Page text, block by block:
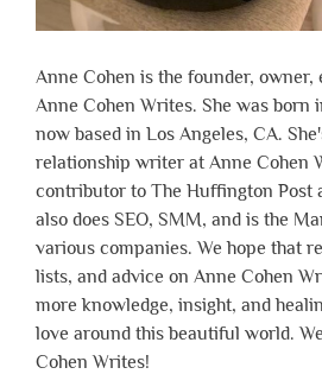
Anne Cohen is the founder,
Anne Cohen Writes. She was born
now based in Los Angeles, CA.
relationship writer at Anne Cohen
contributor to The Huffington Post
also does SEO, SMM, and is the
various companies. We hope that
lists, and advice on Anne Cohen
more knowledge, insight, and
love around this beautiful world.
Cohen Writes!